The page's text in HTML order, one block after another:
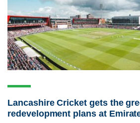
Lancashire Cricket gets the
redevelopment plans at